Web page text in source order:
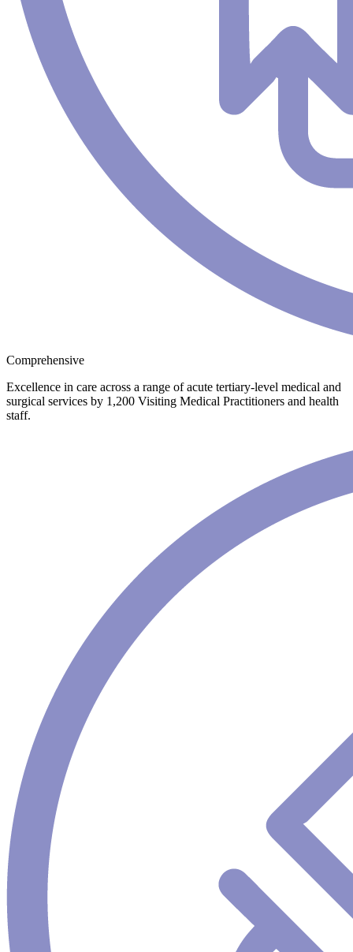
Comprehensive
Excellence in care across a range of acute tertiary-level medical and
surgical services by 1,200 Visiting Medical Practitioners and health
staff.